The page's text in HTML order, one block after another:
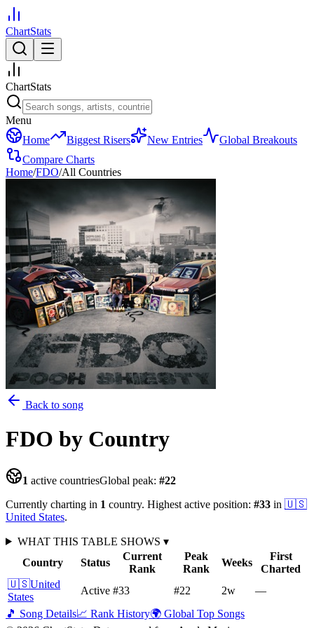
ChartStats
ChartStats
Menu
Home
Biggest Risers New Entries
Global Breakouts
Compare Charts
Home/FDO/All Countries
Back to song
FDO by Country
1 active countriesGlobal peak: #22
Currently charting in 1 country. Highest active position: #33 in 🇺🇸
United States.
WHAT THIS TABLE SHOWS ▾
Country
Status
Current
Rank
Peak
Rank
Weeks
First
Charted
🇺🇸United
States
Active #33 #22 2w
—
🎵 Song Details📈 Rank History🌍 Global Top Songs